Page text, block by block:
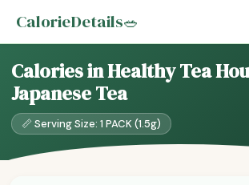
CalorieDetails🥗
Calories in Healthy Tea
Japanese Tea
📏 Serving Size: 1 PACK (1.5g)